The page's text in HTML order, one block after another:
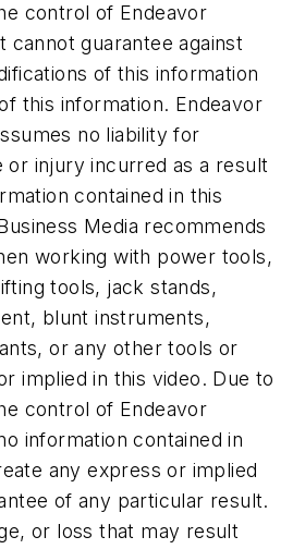
control of Endeavor
cannot guarantee against
of this information
this information. Endeavor
no liability for
or injury incurred as a result
contained in this
Media recommends
working with power tools,
tools, jack stands,
blunt instruments,
or any other tools or
implied in this video. Due to
control of Endeavor
information contained in
any express or implied
of any particular result.
or loss that may result